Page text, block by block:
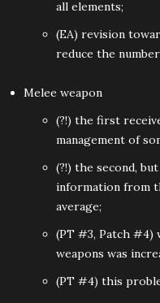
all elements;
(EA) revision
reduce the
Melee weapon
(?!) the first
management of
(?!) the second,
information from
average;
(PT #3, Patch #4)
weapons was
(PT #4) this